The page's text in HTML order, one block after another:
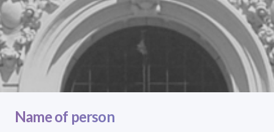
Name of person